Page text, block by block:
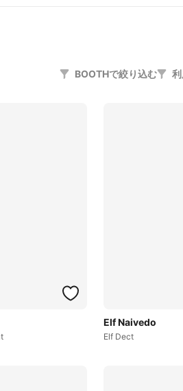
BOOTHで絞り込む
Elf Naivedo
Elf Dect